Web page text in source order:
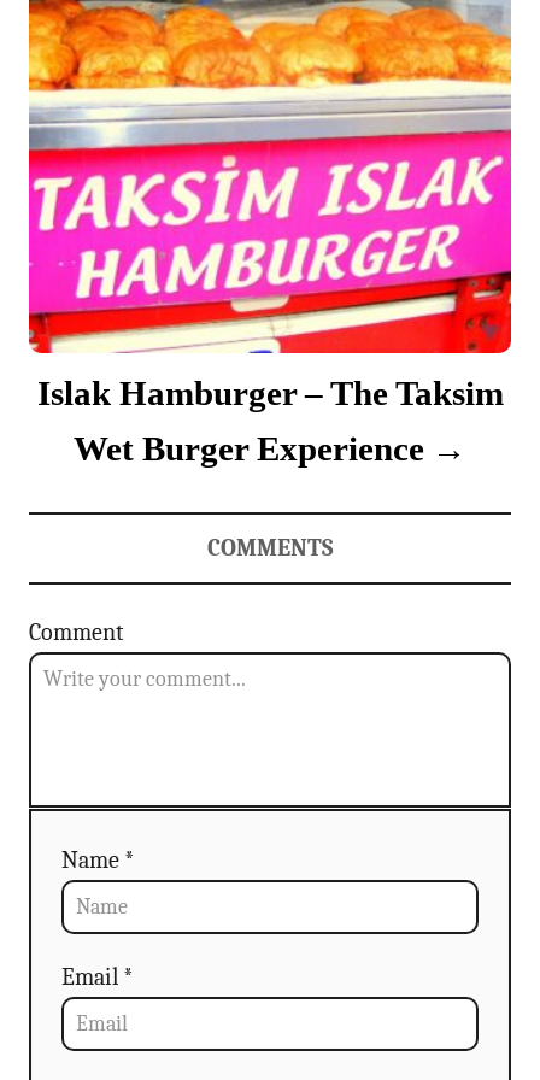
Islak Hamburger – The Taksim
Wet Burger Experience
COMMENTS
Comment
Name *
Email *